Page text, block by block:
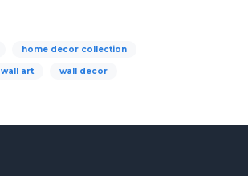
home decor collection
wall art wall decor